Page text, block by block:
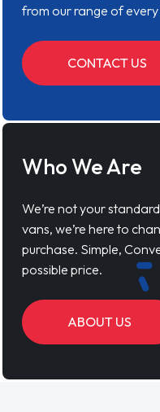
from our range of
CONTACT US
Who We Are
We’re not your
vans, we’re here to
purchase. Simple,
possible price.
ABOUT US